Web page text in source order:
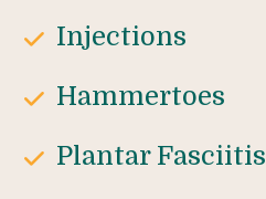
Injections
Hammertoes
Plantar Fasciitis